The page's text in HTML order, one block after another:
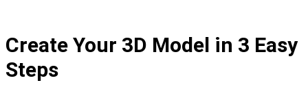
Create Your 3D Model in 3 Easy
Steps